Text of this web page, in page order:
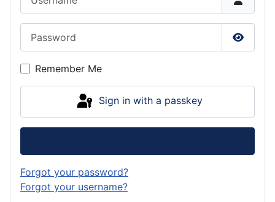
Show
Remember Me
Sign in with a passkey
Forgot your password?
Forgot your username?